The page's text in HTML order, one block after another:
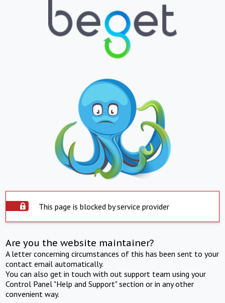
This page is blocked by service provider
Are you the website maintainer?
A letter concerning circumstances of this has been sent to your
contact email automatically.
You can also get in touch with out support team using your
Control Panel "Help and Support" section or in any other
convenient way.